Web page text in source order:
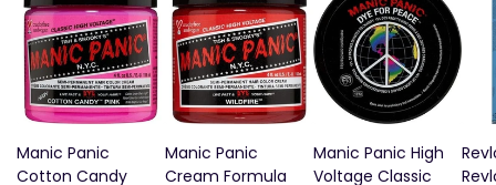
Manic Panic
Cotton Candy
Manic Panic
Cream Formula
Manic Panic High
Voltage Classic